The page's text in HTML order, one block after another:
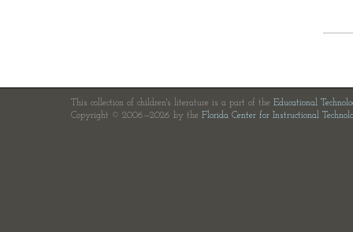
This collection of children's literature is a part of the Educational
Copyright © 2006—2026 by the Florida Center for Instructional